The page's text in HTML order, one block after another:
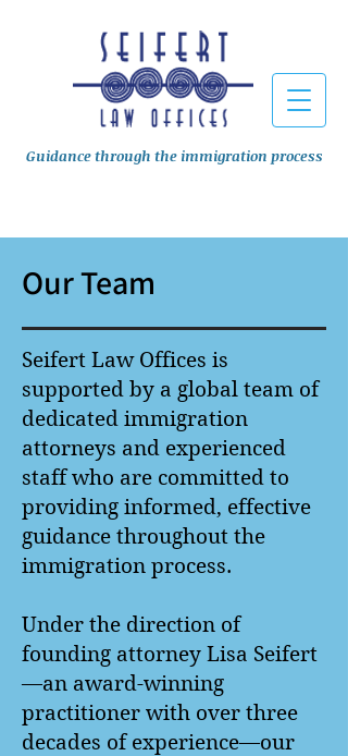
Guidance through the immigration process
Our Team
Seifert Law Offices is
supported by a global team of
dedicated immigration
attorneys and experienced
staff who are committed to
providing informed, effective
guidance throughout the
immigration process.
Under the direction of
founding attorney Lisa Seifert
—an award-winning
practitioner with over three
decades of experience—our